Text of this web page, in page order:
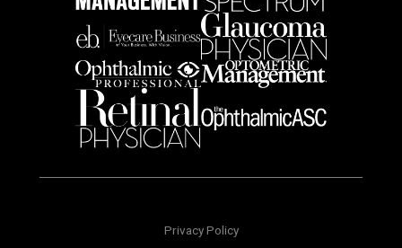
Privacy Policy